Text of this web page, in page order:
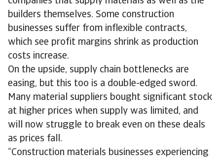
builders themselves. Some construction
businesses suffer from inflexible contracts,
which see profit margins shrink as production
costs increase.
On the upside, supply chain bottlenecks are
easing, but this too is a double-edged sword.
Many material suppliers bought significant stock
at higher prices when supply was limited, and
will now struggle to break even on these deals
as prices fall.
“Construction materials businesses experiencing